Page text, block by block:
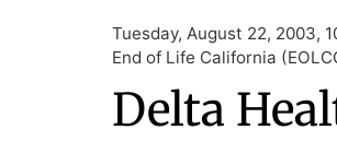
Tuesday, August 22, 2003,
End of Life California
Delta